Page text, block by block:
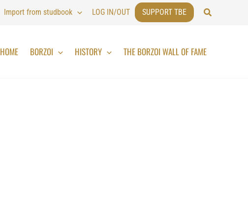
Import from studbook LOG IN/OUT SUPPORT TBE Search
HOME BORZOI HISTORY THE BORZOI WALL OF FAME